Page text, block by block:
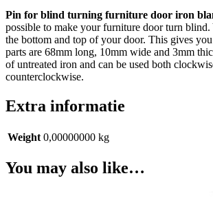
Pin for blind turning furniture door iron
possible to make your furniture door turn blind.
the bottom and top of your door. This gives
parts are 68mm long, 10mm wide and 3mm
of untreated iron and can be used both
counterclockwise.
Extra informatie
Weight 0,00000000 kg
You may also like…